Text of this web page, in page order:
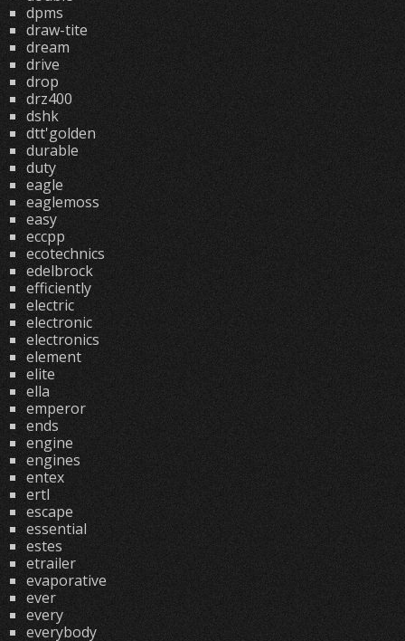
dpms
draw-tite
dream
drive
drop
drz400
dshk
dtt'golden
durable
duty
eagle
eaglemoss
easy
eccpp
ecotechnics
edelbrock
efficiently
electric
electronic
electronics
element
elite
ella
emperor
ends
engine
engines
entex
ertl
escape
essential
estes
etrailer
evaporative
ever
every
everybody